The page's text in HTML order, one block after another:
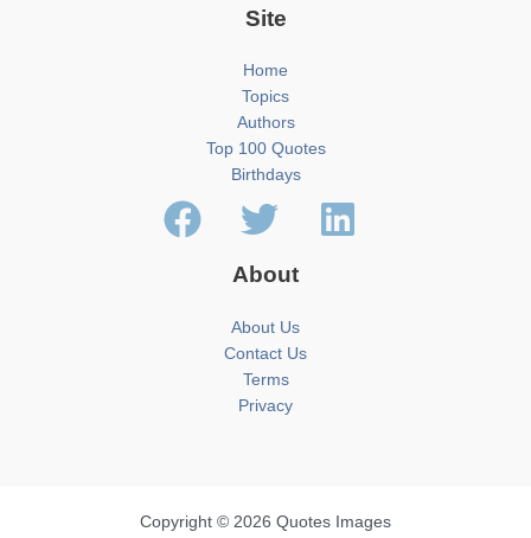
Site
Home
Topics
Authors
Top 100 Quotes
Birthdays
About
About Us
Contact Us
Terms
Privacy
Copyright © 2026 Quotes Images